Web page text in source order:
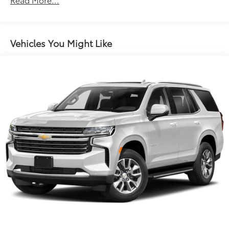
Body-Colored Rear Bumper w/Chrome Rub
Chrome Side Windows Trim, Black Front
Deep Tinted Glass
Express Open/Close Sliding And Tilting Glass 1st
Row Sunroof w/Sunshade
Fixed Glass 2nd Row Sunroof w/Power Sunshade
Fixed Rear Window w/Wiper and Defroster
Fully Galvanized Steel Panels
Headlights-Automatic Highbeams
Laminated Glass
LED Brakelights
Vehicles You Might Like